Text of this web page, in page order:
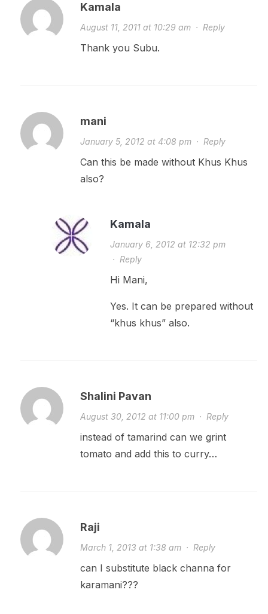
Kamala
August 11, 2011 at 10:29 am· Reply
Thank you Subu.
mani
January 5, 2012 at 4:08 pm· Reply
Can this be made without Khus Khus
also?
Kamala
January 6, 2012 at 12:32 pm
· Reply
Hi Mani,
Yes. It can be prepared without
“khus khus” also.
Shalini Pavan
August 30, 2012 at 11:00 pm· Reply
instead of tamarind can we grint
tomato and add this to curry…
Raji
March 1, 2013 at 1:38 am· Reply
can I substitute black channa for
karamani???